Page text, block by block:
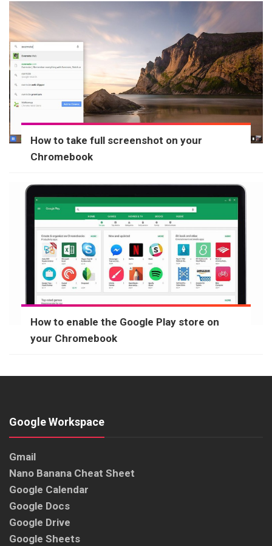
How to take full screenshot on your
Chromebook
How to enable the Google Play store on
your Chromebook
Google Workspace
Gmail
Nano Banana Cheat Sheet
Google Calendar
Google Docs
Google Drive
Google Sheets